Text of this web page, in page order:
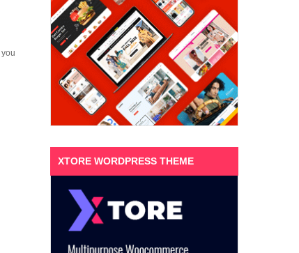
XTORE WORDPRESS THEME